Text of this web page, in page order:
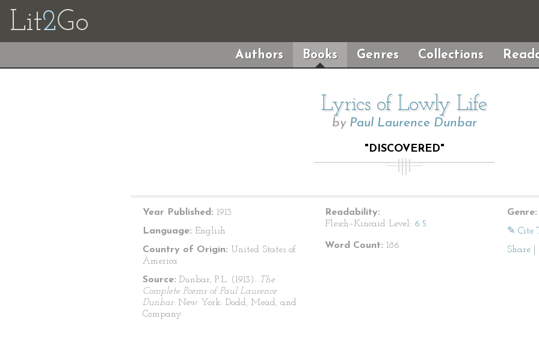
Lit2Go
Authors Books Genres Collections
Lyrics of Lowly Life
by Paul Laurence Dunbar
"DISCOVERED"
Year Published: 1913
Language: English
Country of Origin: United States of
America
Source: Dunbar, P.L. (1913). The
Complete Poems of Paul Laurence
Dunbar. New York: Dodd, Mead, and
Company.
Readability:
Flesch–Kincaid Level: 6.5
Word Count: 186
Genre:
✎ Cite
Share